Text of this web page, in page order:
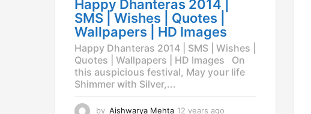
g
Happy Dhanteras 2014 |
SMS | Wishes | Quotes |
Wallpapers | HD Images
Happy Dhanteras 2014 | SMS | Wishes |
Quotes | Wallpapers | HD Images On
this auspicious festival, May your life
Shimmer with Silver,...
by Aishwarya Mehta 12 years ago